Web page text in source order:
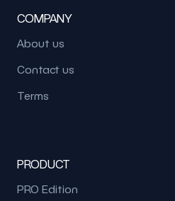
COMPANY
About us
Contact us
Terms
PRODUCT
PRO Edition